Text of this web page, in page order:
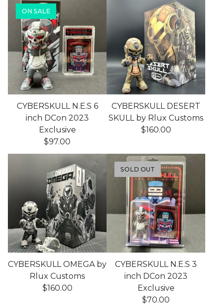
CYBERSKULL N.E.S 6
inch DCon 2023
Exclusive
$97.00
ON SALE
CYBERSKULL DESERT
SKULL by Rlux Customs
$160.00
CYBERSKULL OMEGA by
Rlux Customs
$160.00
CYBERSKULL N.E.S 3
inch DCon 2023
Exclusive
$70.00
SOLD OUT